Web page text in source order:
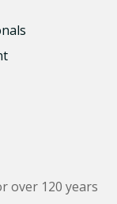
over 120 years